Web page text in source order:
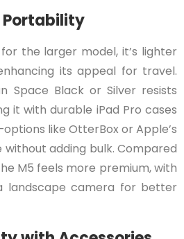
Portability
for the larger model, it’s lighter
its appeal for travel.
Space Black or Silver resists
it with durable iPad Pro cases
like OtterBox or Apple’s
adding bulk. Compared
M5 feels more premium, with
landscape camera for better